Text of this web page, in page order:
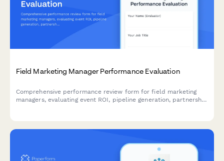
Field Marketing Manager Performance Evaluation
Comprehensive performance review form for field marketing
managers, evaluating event ROI, pipeline generation, partnership